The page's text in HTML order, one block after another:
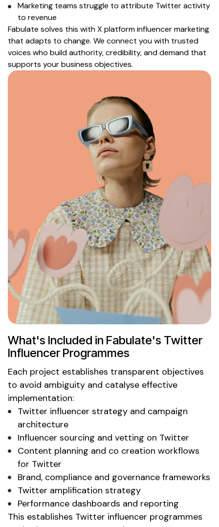
Marketing teams struggle to attribute Twitteractivity
to revenue
Fabulate solves this withX platform influencer marketing
that adapts to change. We connect you with trusted
voices who build authority, credibility, and demand that
supports your business objectives.
What's Included in Fabulate's Twitter
Influencer Programmes
Each project establishes transparent objectives
to avoid ambiguity and catalyse effective
implementation:
Twitter influencer strategy and campaign
architecture
Influencer sourcing and vetting on Twitter
Content planning and co creation workflows
for Twitter
Brand, compliance and governance frameworks
Twitter amplification strategy
Performance dashboards and reporting
This establishes Twitter influencer programmes